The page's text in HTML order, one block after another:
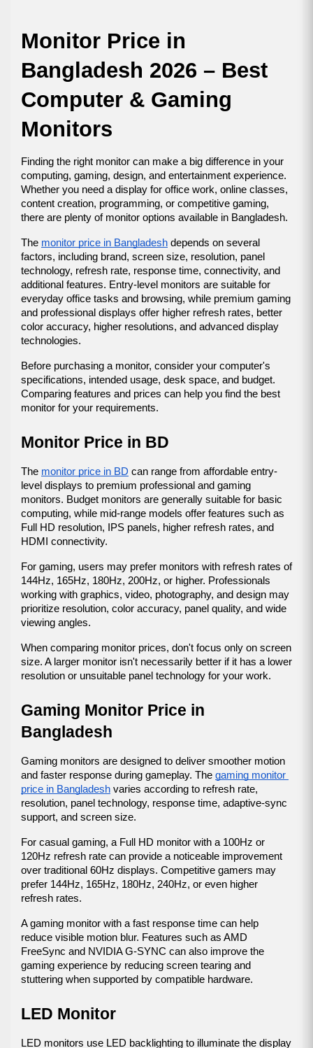
Monitor Price in
Bangladesh 2026 – Best
Computer & Gaming
Monitors
Finding the right monitor can make a big difference in your
computing, gaming, design, and entertainment experience.
Whether you need a display for office work, online classes,
content creation, programming, or competitive gaming,
there are plenty of monitor options available in Bangladesh.
The monitor price in Bangladesh depends on several
factors, including brand, screen size, resolution, panel
technology, refresh rate, response time, connectivity, and
additional features. Entry-level monitors are suitable for
everyday office tasks and browsing, while premium gaming
and professional displays offer higher refresh rates, better
color accuracy, higher resolutions, and advanced display
technologies.
Before purchasing a monitor, consider your computer's
specifications, intended usage, desk space, and budget.
Comparing features and prices can help you find the best
monitor for your requirements.
Monitor Price in BD
The monitor price in BD can range from affordable entry-
level displays to premium professional and gaming
monitors. Budget monitors are generally suitable for basic
computing, while mid-range models offer features such as
Full HD resolution, IPS panels, higher refresh rates, and
HDMI connectivity.
For gaming, users may prefer monitors with refresh rates of
144Hz, 165Hz, 180Hz, 200Hz, or higher. Professionals
working with graphics, video, photography, and design may
prioritize resolution, color accuracy, panel quality, and wide
viewing angles.
When comparing monitor prices, don't focus only on screen
size. A larger monitor isn't necessarily better if it has a lower
resolution or unsuitable panel technology for your work.
Gaming Monitor Price in
Bangladesh
Gaming monitors are designed to deliver smoother motion
and faster response during gameplay. The gaming monitor
price in Bangladesh varies according to refresh rate,
resolution, panel technology, response time, adaptive-sync
support, and screen size.
For casual gaming, a Full HD monitor with a 100Hz or
120Hz refresh rate can provide a noticeable improvement
over traditional 60Hz displays. Competitive gamers may
prefer 144Hz, 165Hz, 180Hz, 240Hz, or even higher
refresh rates.
A gaming monitor with a fast response time can help
reduce visible motion blur. Features such as AMD
FreeSync and NVIDIA G-SYNC can also improve the
gaming experience by reducing screen tearing and
stuttering when supported by compatible hardware.
LED Monitor
LED monitors use LED backlighting to illuminate the display